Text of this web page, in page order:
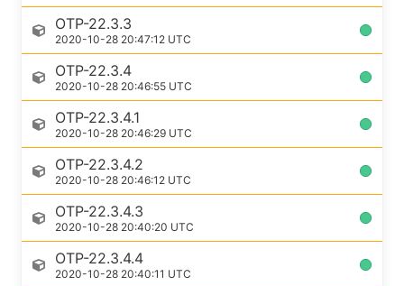
OTP-22.3.3
2020-10-28 20:47:12 UTC
OTP-22.3.4
2020-10-28 20:46:55 UTC
OTP-22.3.4.1
2020-10-28 20:46:29 UTC
OTP-22.3.4.2
2020-10-28 20:46:12 UTC
OTP-22.3.4.3
2020-10-28 20:40:20 UTC
OTP-22.3.4.4
2020-10-28 20:40:11 UTC